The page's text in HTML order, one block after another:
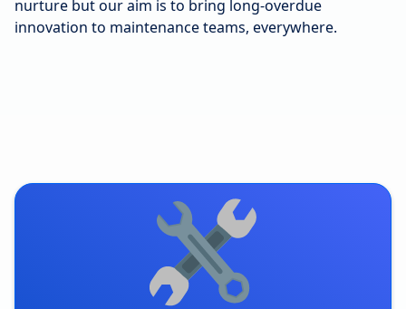
nurture but our aim is to bring long-overdue
innovation to maintenance teams, everywhere.